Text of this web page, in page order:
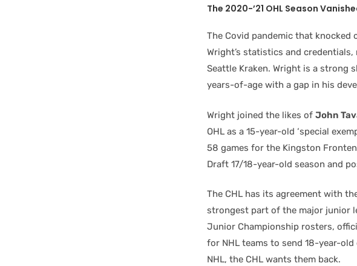
The 2020-’21 OHL Season
The Covid pandemic that knocked
Wright’s statistics and
Seattle Kraken. Wright is a strong
years-of-age with a gap in his
Wright joined the likes of John
OHL as a 15-year-old ‘special
58 games for the Kingston
Draft 17/18-year-old season and
The CHL has its agreement with
strongest part of the major junior
Junior Championship rosters,
for NHL teams to send 18-year-
NHL, the CHL wants them back.